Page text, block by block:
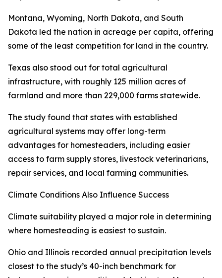
Montana, Wyoming, North Dakota, and South
Dakota led the nation in acreage per capita, offering
some of the least competition for land in the country.
Texas also stood out for total agricultural
infrastructure, with roughly 125 million acres of
farmland and more than 229,000 farms statewide.
The study found that states with established
agricultural systems may offer long-term
advantages for homesteaders, including easier
access to farm supply stores, livestock veterinarians,
repair services, and local farming communities.
Climate Conditions Also Influence Success
Climate suitability played a major role in determining
where homesteading is easiest to sustain.
Ohio and Illinois recorded annual precipitation levels
closest to the study’s 40-inch benchmark for